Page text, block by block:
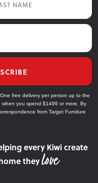
free delivery per person up to the
you spend $1499 or more. By
from Target Furniture
every Kiwi create
they